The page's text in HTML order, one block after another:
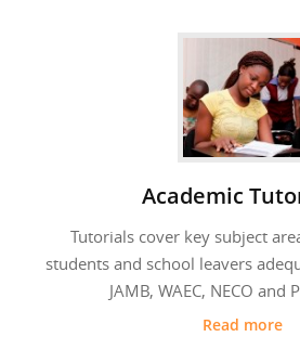
Academic
Tutorials cover key subject
students and school leavers
JAMB, WAEC, NECO and
Read more